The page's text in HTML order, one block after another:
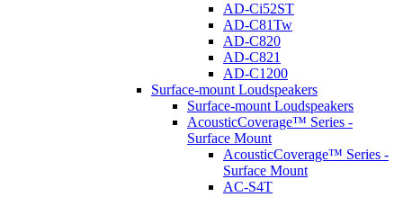
AD-Ci52ST
AD-C81Tw
AD-C820
AD-C821
AD-C1200
Surface-mount Loudspeakers
Surface-mount Loudspeakers
AcousticCoverage™ Series -
Surface Mount
AcousticCoverage™ Series -
Surface Mount
AC-S4T